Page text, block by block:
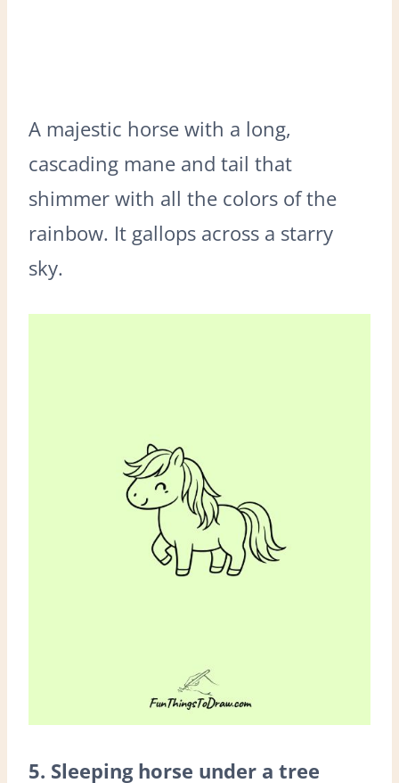
A majestic horse with a long,
cascading mane and tail that
shimmer with all the colors of the
rainbow. It gallops across a starry
sky.
5. Sleeping horse under a tree